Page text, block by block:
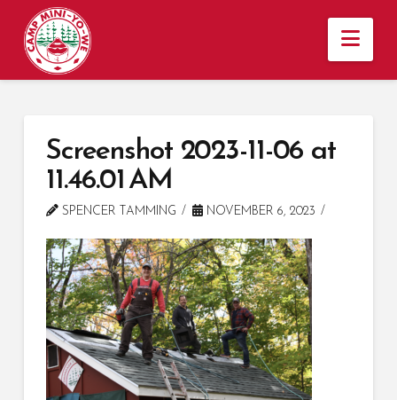
Screenshot 2023-11-06 at
11.46.01 AM
SPENCER TAMMING NOVEMBER 6, 2023